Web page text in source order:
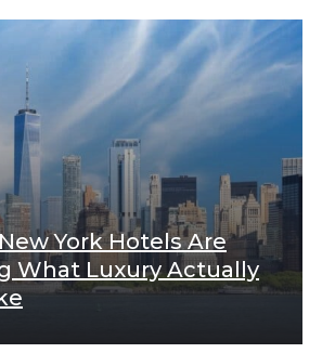
York Hotels Are
What Luxury Actually